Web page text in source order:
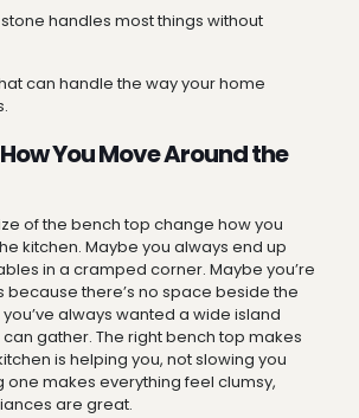
handles most things without
can handle the way your home
You Move Around the
of the bench top change how you
kitchen. Maybe you always end up
in a cramped corner. Maybe you’re
because there’s no space beside the
always wanted a wide island
gather. The right bench top makes
is helping you, not slowing you
one makes everything feel clumsy,
are great.